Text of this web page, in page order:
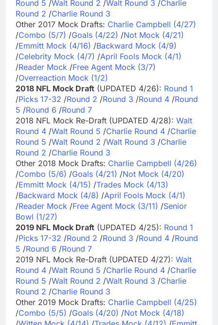
Round 5 /Walt Round 2 /Walt Round 3 /Charlie
Round 2 /Charlie Round 3
Other 2017 Mock Drafts: Charlie Campbell (4/27)
/Combo (5/7) /Goals (4/22) /Not Mock (4/21)
/Emmitt Mock (4/16) /Backward Mock (4/9)
/Celebrity Mock (4/7) /April Fools Mock (4/1)
/Reader Mock /Free Agent Mock (3/7)
/Overreaction Mock (1/2)
2018 NFL Mock Draft (UPDATED 4/26): Round 1
/Picks 17-32 /Round 2 /Round 3 /Round 4 /Round
5 /Round 6 /Round 7
2018 NFL Mock Re-Draft (UPDATED 4/28): Walt
Round 4 /Walt Round 5 /Charlie Round 4 /Charlie
Round 5 /Walt Round 2 /Walt Round 3 /Charlie
Round 2 /Charlie Round 3
Other 2018 Mock Drafts: Charlie Campbell (4/26)
/Combo (5/6) /Goals (4/21) /Not Mock (4/20)
/Emmitt Mock (4/15) /Trades Mock (4/13)
/Backward Mock (4/8) /April Fools Mock (4/1)
/Reader Mock /Free Agent Mock (3/11) /Senior
Bowl (1/27)
2019 NFL Mock Draft (UPDATED 4/25): Round 1
/Picks 17-32 /Round 2 /Round 3 /Round 4 /Round
5 /Round 6 /Round 7
2019 NFL Mock Re-Draft (UPDATED 4/27): Walt
Round 4 /Walt Round 5 /Charlie Round 4 /Charlie
Round 5 /Walt Round 2 /Walt Round 3 /Charlie
Round 2 /Charlie Round 3
Other 2019 Mock Drafts: Charlie Campbell (4/25)
/Combo (5/5) /Goals (4/20) /Not Mock (4/18)